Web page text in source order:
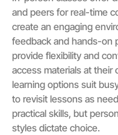
and peers for real-time
create an engaging
feedback and hands-on
provide flexibility and
access materials at
learning options suit
to revisit lessons as
practical skills, but
styles dictate choice.